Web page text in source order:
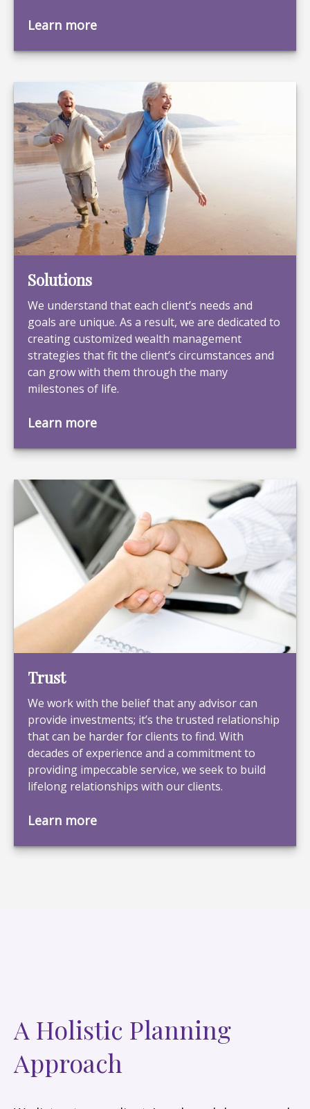
Learn more
Solutions
We understand that each client’s needs and
goals are unique. As a result, we are dedicated to
creating customized wealth management
strategies that fit the client’s circumstances and
can grow with them through the many
milestones of life.
Learn more
Trust
We work with the belief that any advisor can
provide investments; it’s the trusted relationship
that can be harder for clients to find. With
decades of experience and a commitment to
providing impeccable service, we seek to build
lifelong relationships with our clients.
Learn more
A Holistic Planning
Approach